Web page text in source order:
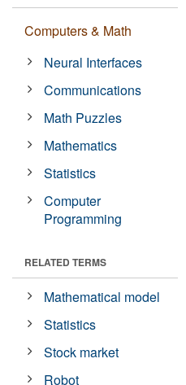
Computers & Math
Neural Interfaces
Communications
Math Puzzles
Mathematics
Statistics
Computer
Programming
RELATED TERMS
Mathematical model
Statistics
Stock market
Robot